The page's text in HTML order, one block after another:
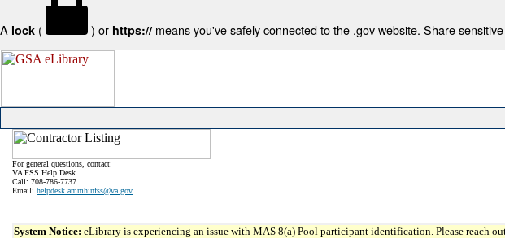
A lock ( ) or https:// means you've safely connected to the .gov website. Share
For general questions, contact:
VA FSS Help Desk
Call: 708-786-7737
Email: helpdesk.ammhinfss@va.gov
System Notice: eLibrary is experiencing an issue with MAS 8(a) Pool participant identification. Please reach